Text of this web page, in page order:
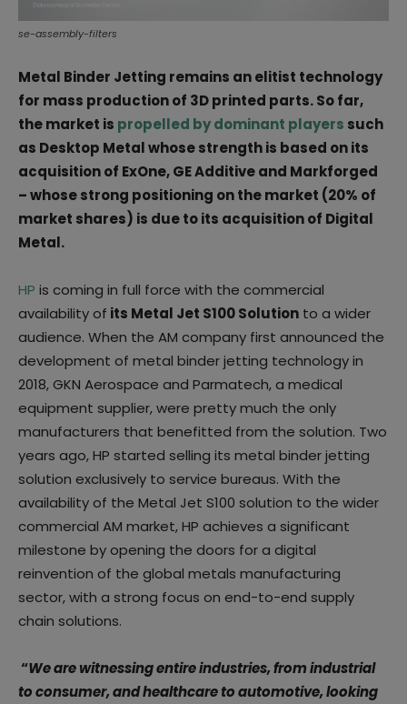
se-assembly-filters
Metal Binder Jetting remains an elitist technology
for mass production of 3D printed parts. So far,
the market is propelled by dominant players such
as Desktop Metal whose strength is based on its
acquisition of ExOne, GE Additive and Markforged
– whose strong positioning on the market (20% of
market shares) is due to its acquisition of Digital
Metal.
HP is coming in full force with the commercial
availability of its Metal Jet S100 Solution to a wider
audience. When the AM company first announced the
development of metal binder jetting technology in
2018, GKN Aerospace and Parmatech, a medical
equipment supplier, were pretty much the only
manufacturers that benefitted from the solution. Two
years ago, HP started selling its metal binder jetting
solution exclusively to service bureaus. With the
availability of the Metal Jet S100 solution to the wider
commercial AM market, HP achieves a significant
milestone by opening the doors for a digital
reinvention of the global metals manufacturing
sector, with a strong focus on end-to-end supply
chain solutions.
“We are witnessing entire industries, from industrial
to consumer, and healthcare to automotive, looking